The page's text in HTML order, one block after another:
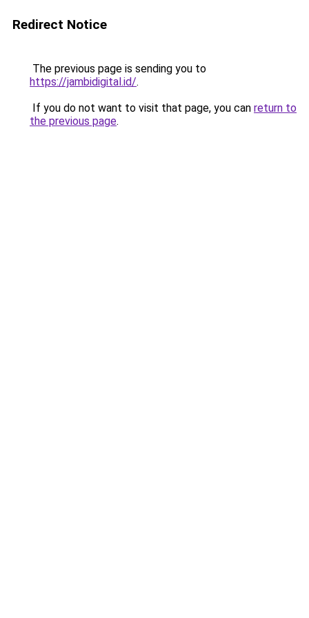
Redirect Notice
The previous page is sending you to
https://jambidigital.id/.
If you do not want to visit that page, you can return to
the previous page.